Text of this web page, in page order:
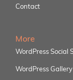
Contact
More
WordPress Social
WordPress